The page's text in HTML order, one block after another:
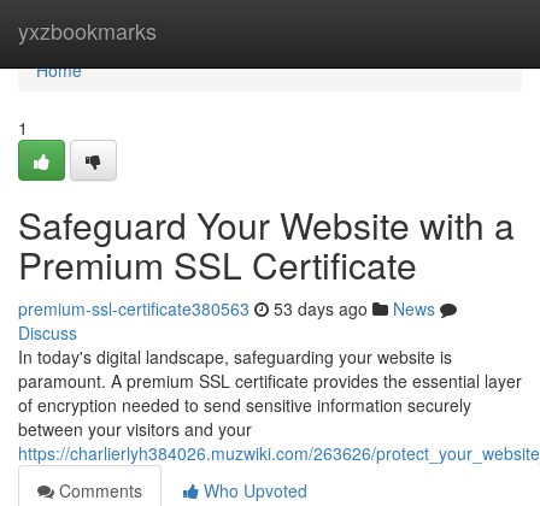
yxzbookmarks
Home
Home
1
Safeguard Your Website with a
Premium SSL Certificate
premium-ssl-certificate380563 53 days ago
News
Discuss
In today's digital landscape, safeguarding your website is
paramount. A premium SSL certificate provides the essential layer
of encryption needed to send sensitive information securely
between your visitors and your
https://charlierlyh384026.muzwiki.com/263626/
Comments
Who Upvoted